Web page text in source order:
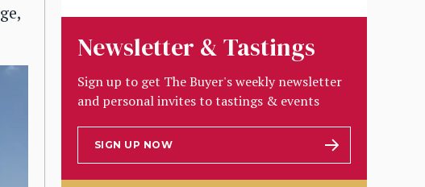
Newsletter & Tastings
Sign up to get The Buyer's weekly newsletter
and personal invites to tastings & events
SIGN UP NOW